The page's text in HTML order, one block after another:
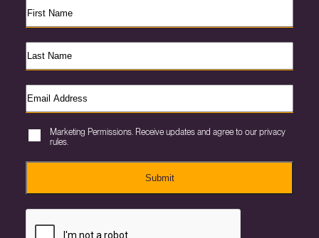
Marketing Permissions. Receive updates and agree to our privacy
rules.
Submit